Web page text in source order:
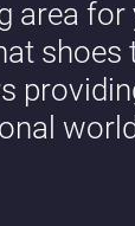
area
shoes